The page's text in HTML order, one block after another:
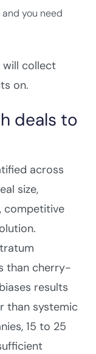
you need
will collect
on.
deals to
across
size,
competitive
than cherry-
results
than systemic
15 to 25